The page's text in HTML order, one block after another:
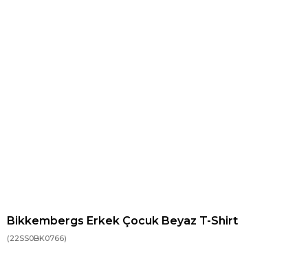
Bikkembergs Erkek Çocuk Beyaz T-Shirt
(22SS0BK0766)